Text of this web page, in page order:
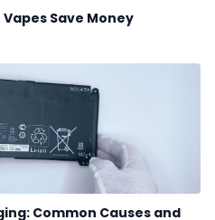
Save Money
Common Causes and